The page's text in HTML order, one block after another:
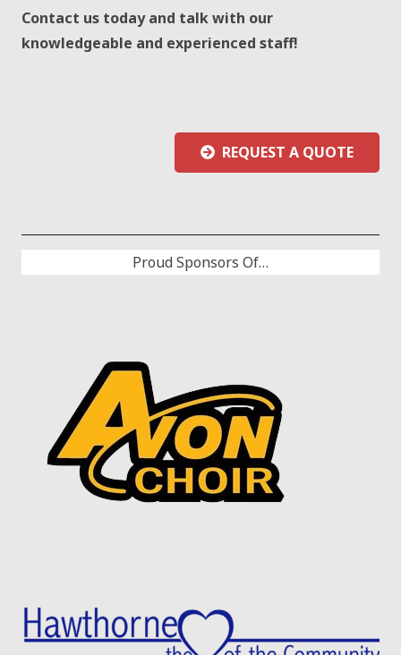
Contact us today and talk with our
knowledgeable and experienced staff!
REQUEST A QUOTE
Proud Sponsors Of…